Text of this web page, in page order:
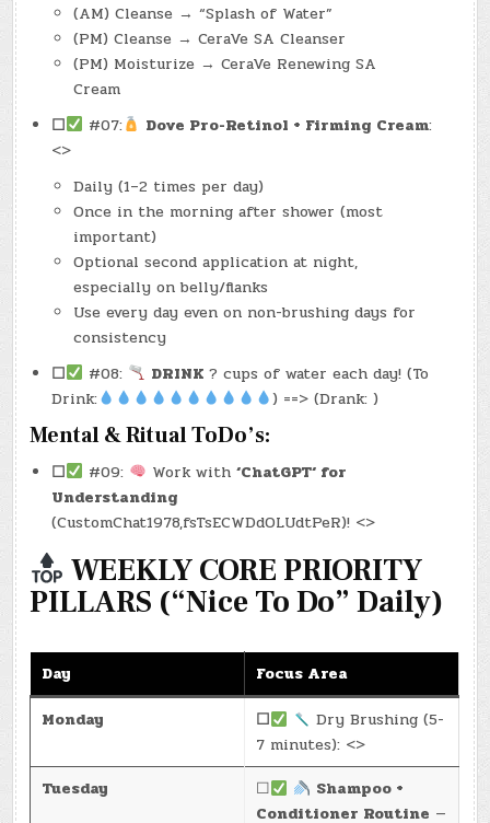
(AM) Cleanse → “Splash of Water”
(PM) Cleanse → CeraVe SA Cleanser
(PM) Moisturize → CeraVe Renewing SA
Cream
☐
#07: Dove Pro-Retinol + Firming Cream:
<>
Daily (1–2 times per day)
Once in the morning after shower (most
important)
Optional second application at night,
especially on belly/flanks
Use every day even on non-brushing days for
consistency
☐
#08: DRINK? cups of water each day! (To
Drink:
) ==> (Drank: )
Mental & Ritual ToDo’s:
☐ #09: Work with‘ChatGPT‘ for
Understanding
(CustomChat1978,fsTsECWDdOLUdtPeR)! <>
WEEKLY CORE PRIORITY
PILLARS (“Nice To Do” Daily)
Day
Focus Area
Monday
☐
Dry Brushing (5-
7 minutes): <>
Tuesday
☐
Shampoo +
Conditioner Routine —